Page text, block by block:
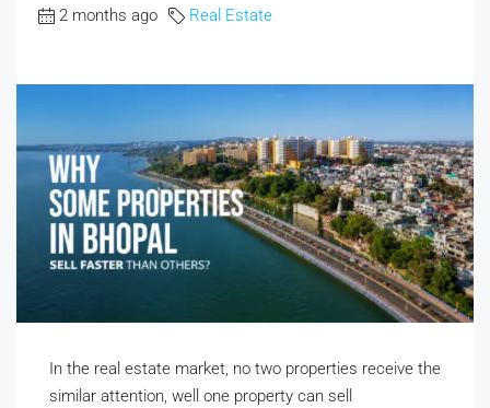
2 months ago Real Estate
In the real estate market, no two properties receive the
similar attention, well one property can sell